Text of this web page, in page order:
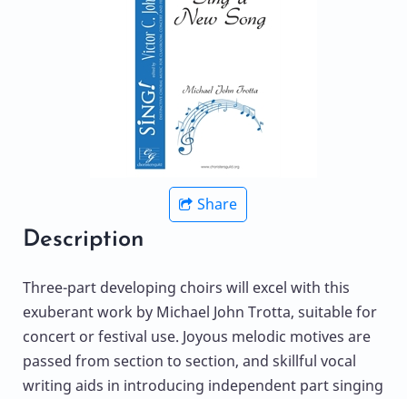
Share
Description
Three-part developing choirs will excel with this
exuberant work by Michael John Trotta, suitable for
concert or festival use. Joyous melodic motives are
passed from section to section, and skillful vocal
writing aids in introducing independent part singing